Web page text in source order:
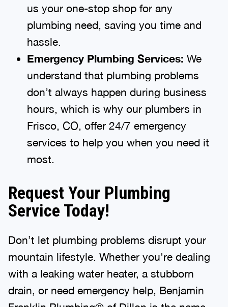
us your one-stop shop for any
plumbing need, saving you time and
hassle.
Emergency Plumbing Services: We
understand that plumbing problems
don’t always happen during business
hours, which is why our plumbers in
Frisco, CO, offer 24/7 emergency
services to help you when you need it
most.
Request Your Plumbing
Service Today!
Don’t let plumbing problems disrupt your
mountain lifestyle. Whether you're dealing
with a leaking water heater, a stubborn
drain, or need emergency help, Benjamin